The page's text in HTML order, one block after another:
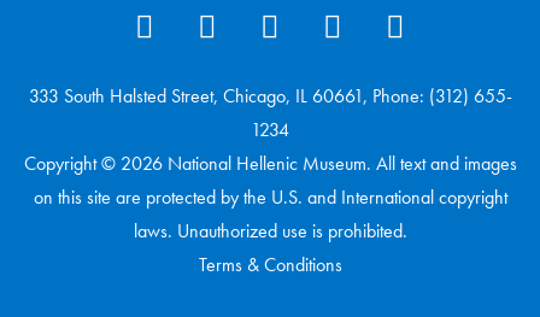
333 South Halsted Street, Chicago, IL 60661, Phone: (312) 655-
1234
Copyright © 2026 National Hellenic Museum. All text and images
on this site are protected by the U.S. and International copyright
laws. Unauthorized use is prohibited.
Terms & Conditions